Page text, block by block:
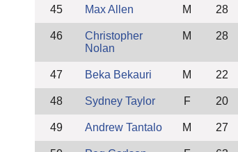
45 Max Allen M 28
46
Christopher
Nolan
M 28
47 Beka Bekauri M 22
48 Sydney Taylor F 20
49 Andrew Tantalo M 27